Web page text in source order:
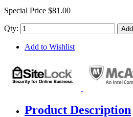
Special Price $81.00
Qty:
Add to Wishlist
Product Description